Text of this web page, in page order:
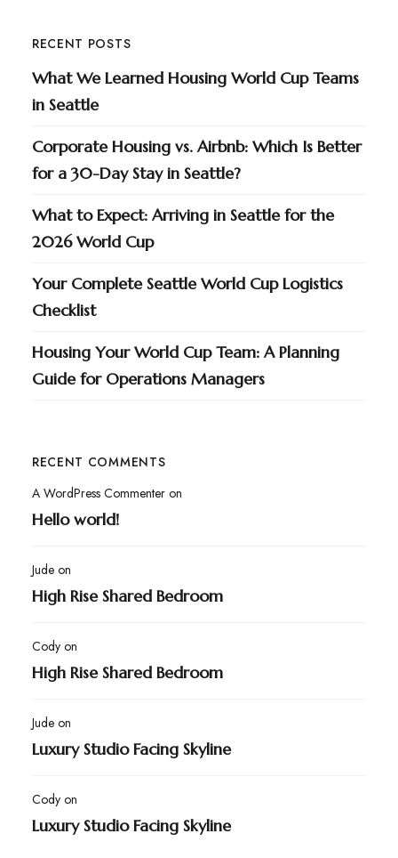
RECENT POSTS
What We Learned Housing World Cup Teams
in Seattle
Corporate Housing vs. Airbnb: Which Is Better
for a 30-Day Stay in Seattle?
What to Expect: Arriving in Seattle for the
2026 World Cup
Your Complete Seattle World Cup Logistics
Checklist
Housing Your World Cup Team: A Planning
Guide for Operations Managers
RECENT COMMENTS
A WordPress Commenteron
Hello world!
Judeon
High Rise Shared Bedroom
Codyon
High Rise Shared Bedroom
Judeon
Luxury Studio Facing Skyline
Codyon
Luxury Studio Facing Skyline